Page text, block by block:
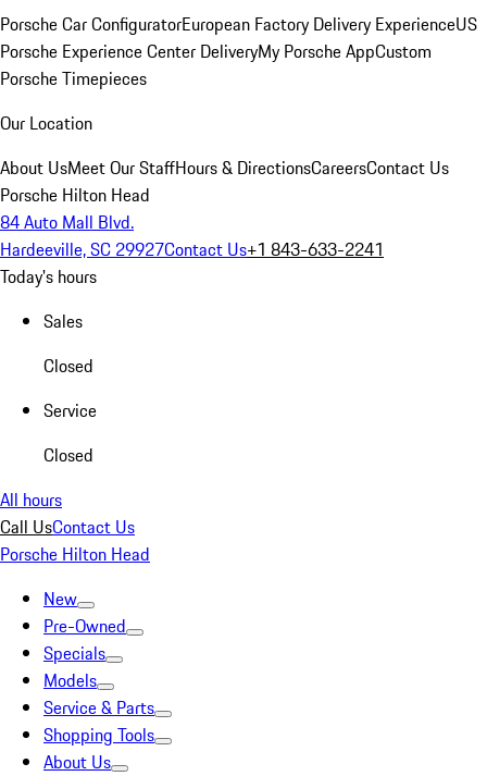
Porsche Car ConfiguratorEuropean Factory Delivery ExperienceUS
Porsche Experience Center DeliveryMy Porsche AppCustom
Porsche Timepieces
Our Location
About UsMeet Our StaffHours & DirectionsCareersContact Us
Porsche Hilton Head
84 Auto Mall Blvd.
Hardeeville, SC 29927Contact Us+1 843-633-2241
Today's hours
Sales
Closed
Service
Closed
All hours
Call UsContact Us
Porsche Hilton Head
New
Pre-Owned
Specials
Models
Service & Parts
Shopping Tools
About Us